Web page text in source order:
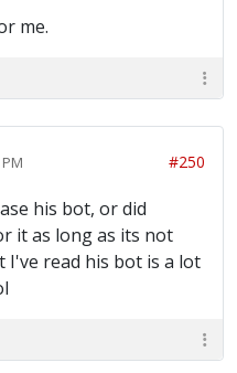
me.
#250
his bot, or did
it as long as its not
I've read his bot is a lot